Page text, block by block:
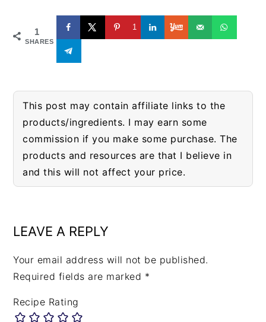
1
SHARES
1
This post may contain affiliate links to the
products/ingredients. I may earn some
commission if you make some purchase. The
products and resources are that I believe in
and this will not affect your price.
INTERACTIONS
LEAVE A REPLY
Your email address will not be published.
Required fields are marked *
Recipe Rating